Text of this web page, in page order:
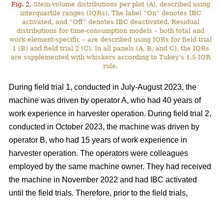
Fig. 2. Stem-volume distributions per plot (A), described using
interquartile ranges (IQRs). The label “On” denotes IBC
activated, and “Off” denotes IBC deactivated. Residual
distributions for time-consumption models – both total and
work-element-specific – are described using IQRs for field trial
1 (B) and field trial 2 (C). In all panels (A, B, and C), the IQRs
are supplemented with whiskers according to Tukey’s 1.5·IQR
rule.
During field trial 1, conducted in July-August 2023, the
machine was driven by operator A, who had 40 years of
work experience in harvester operation. During field trial 2,
conducted in October 2023, the machine was driven by
operator B, who had 15 years of work experience in
harvester operation. The operators were colleagues
employed by the same machine owner. They had received
the machine in November 2022 and had IBC activated
until the field trials. Therefore, prior to the field trials,